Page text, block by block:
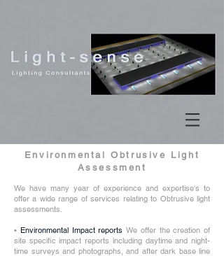
Environmental Obtrusive Light
Assessment
We have many year of experience and expertise's to
offer a wide range of services relating to Obtrusive light
assessments.
• Environmental Impact reports We offer the creation of
site specific impact reports including daytime and night-
time surveys and photographs, and after dark base line